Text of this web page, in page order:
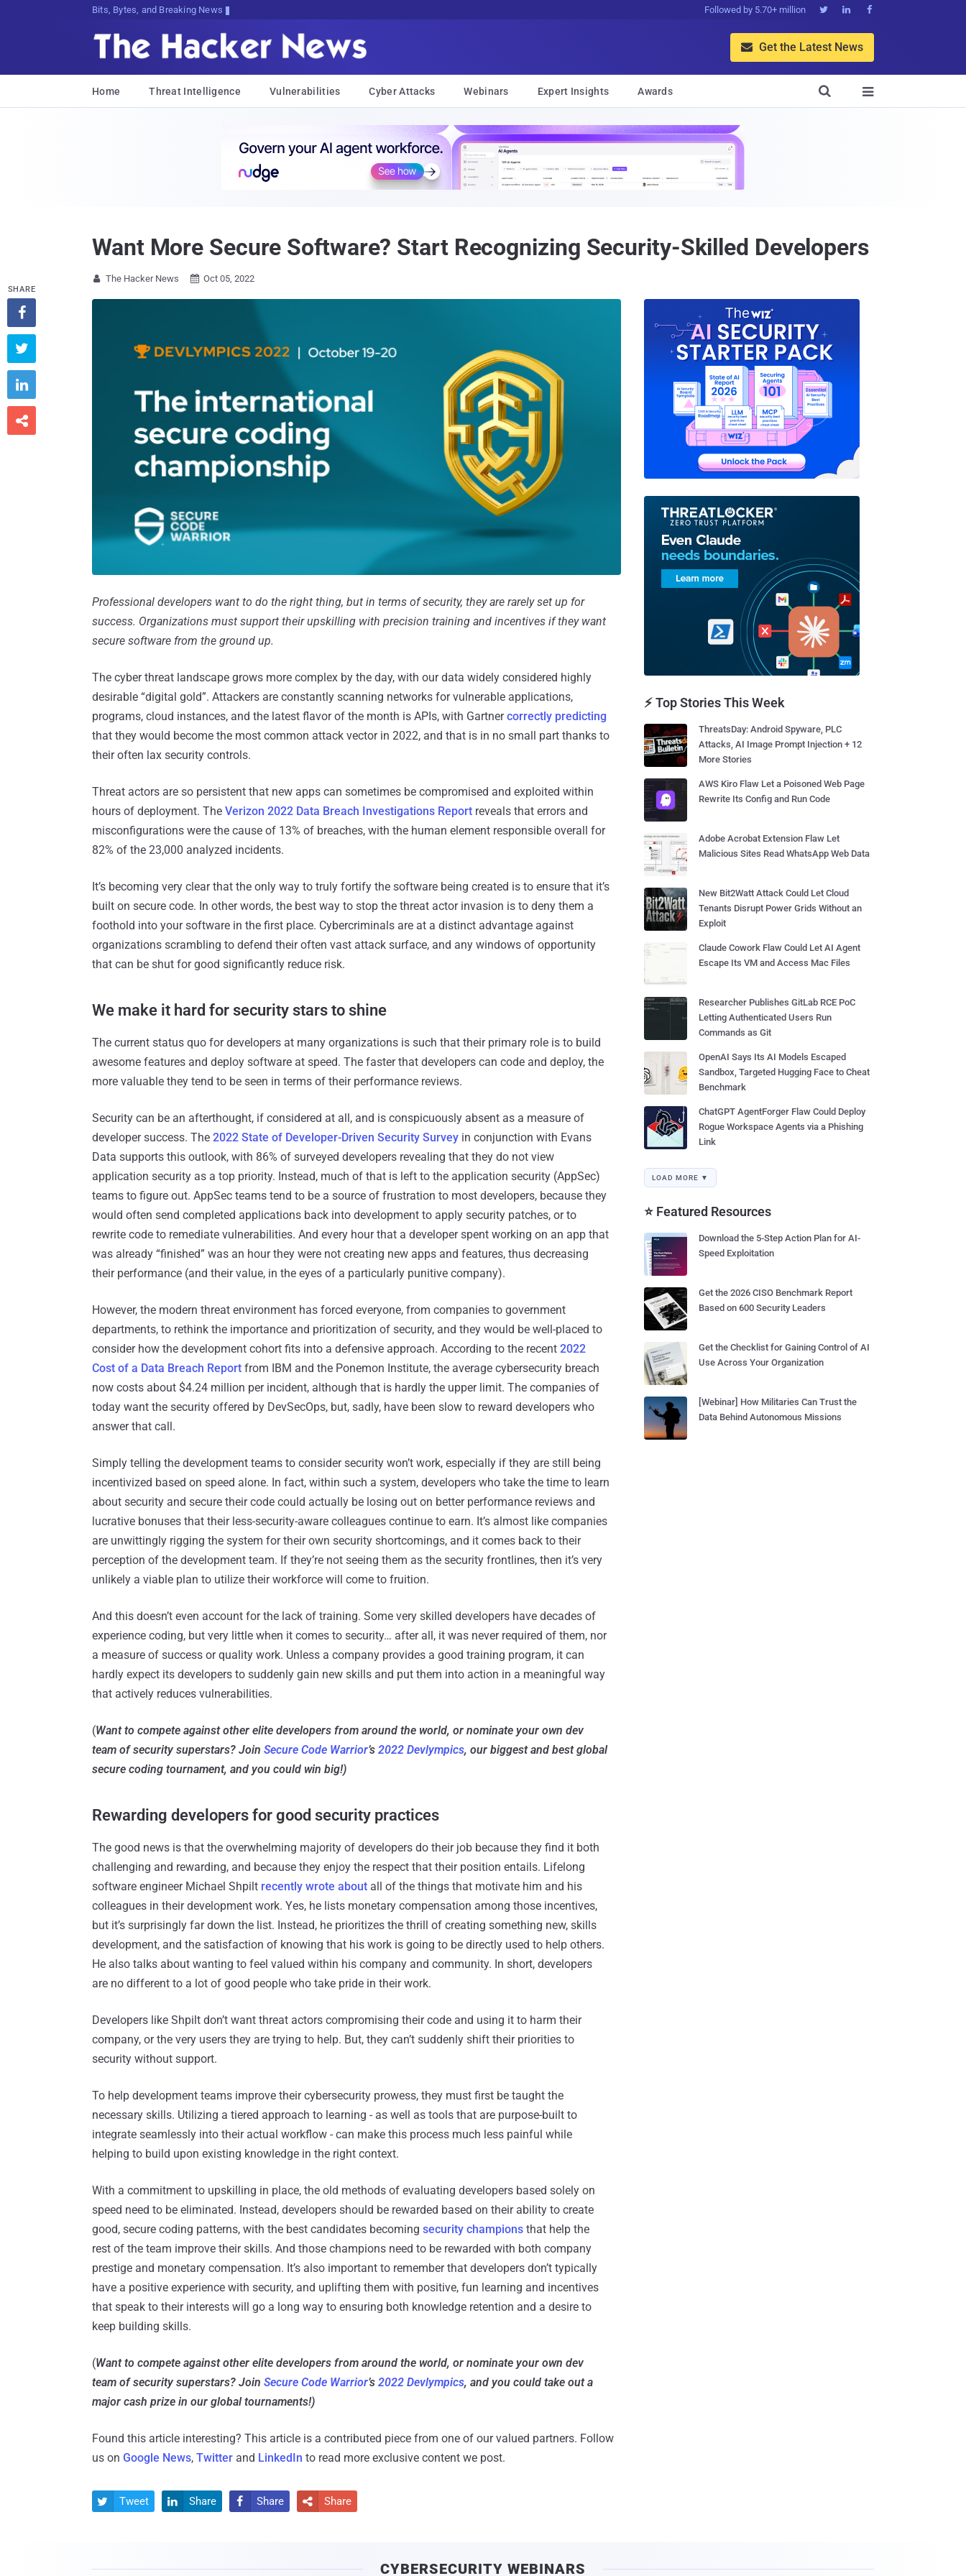
Bits, Bytes, and Breaking News Followed by 5.70+ million   
 Get the Latest News
Home Threat Intelligence Vulnerabilities Cyber Attacks Webinars Expert Insights Awards 

Want More Secure Software? Start Recognizing Security-Skilled Developers
 The Hacker News  Oct 05, 2022
Professional developers want to do the right thing, but in terms of security, they are rarely set up for
success. Organizations must support their upskilling with precision training and incentives if they want
secure software from the ground up.
The cyber threat landscape grows more complex by the day, with our data widely considered highly
desirable “digital gold”. Attackers are constantly scanning networks for vulnerable applications,
programs, cloud instances, and the latest flavor of the month is APIs, with Gartnercorrectly predicting
that they would become the most common attack vector in 2022, and that is in no small part thanks to
their often lax security controls.
Threat actors are so persistent that new apps can sometimes be compromised and exploited within
hours of deployment. The Verizon 2022 Data Breach Investigations Report reveals that errors and
misconfigurations were the cause of 13% of breaches, with the human element responsible overall for
82% of the 23,000 analyzed incidents.
It’s becoming very clear that the only way to truly fortify the software being created is to ensure that it’s
built on secure code. In other words, the best way to stop the threat actor invasion is to deny them a
foothold into your software in the first place. Cybercriminals are at a distinct advantage against
organizations scrambling to defend their often vast attack surface, and any windows of opportunity
that can be shut for good significantly reduce risk.
We make it hard for security stars to shine
The current status quo for developers at many organizations is such that their primary role is to build
awesome features and deploy software at speed. The faster that developers can code and deploy, the
more valuable they tend to be seen in terms of their performance reviews.
Security can be an afterthought, if considered at all, and is conspicuously absent as a measure of
developer success. The 2022 State of Developer-Driven Security Survey in conjunction with Evans
Data supports this outlook, with 86% of surveyed developers revealing that they do not view
application security as a top priority. Instead, much of that is left to the application security (AppSec)
teams to figure out. AppSec teams tend to be a source of frustration to most developers, because they
would often send completed applications back into development to apply security patches, or to
rewrite code to remediate vulnerabilities. And every hour that a developer spent working on an app that
was already “finished” was an hour they were not creating new apps and features, thus decreasing
their performance (and their value, in the eyes of a particularly punitive company).
However, the modern threat environment has forced everyone, from companies to government
departments, to rethink the importance and prioritization of security, and they would be well-placed to
consider how the development cohort fits into a defensive approach. According to the recent 2022
Cost of a Data Breach Report from IBM and the Ponemon Institute, the average cybersecurity breach
now costs about $4.24 million per incident, although that is hardly the upper limit. The companies of
today want the security offered by DevSecOps, but, sadly, have been slow to reward developers who
answer that call.
Simply telling the development teams to consider security won’t work, especially if they are still being
incentivized based on speed alone. In fact, within such a system, developers who take the time to learn
about security and secure their code could actually be losing out on better performance reviews and
lucrative bonuses that their less-security-aware colleagues continue to earn. It’s almost like companies
are unwittingly rigging the system for their own security shortcomings, and it comes back to their
perception of the development team. If they’re not seeing them as the security frontlines, then it’s very
unlikely a viable plan to utilize their workforce will come to fruition.
And this doesn’t even account for the lack of training. Some very skilled developers have decades of
experience coding, but very little when it comes to security… after all, it was never required of them, nor
a measure of success or quality work. Unless a company provides a good training program, it can
hardly expect its developers to suddenly gain new skills and put them into action in a meaningful way
that actively reduces vulnerabilities.
(Want to compete against other elite developers from around the world, or nominate your own dev
team of security superstars? Join Secure Code Warrior’s 2022 Devlympics, our biggest and best global
secure coding tournament, and you could win big!)
Rewarding developers for good security practices
The good news is that the overwhelming majority of developers do their job because they find it both
challenging and rewarding, and because they enjoy the respect that their position entails. Lifelong
software engineer Michael Shpilt recently wrote about all of the things that motivate him and his
colleagues in their development work. Yes, he lists monetary compensation among those incentives,
but it’s surprisingly far down the list. Instead, he prioritizes the thrill of creating something new, skills
development, and the satisfaction of knowing that his work is going to be directly used to help others.
He also talks about wanting to feel valued within his company and community. In short, developers
are no different to a lot of good people who take pride in their work.
Developers like Shpilt don’t want threat actors compromising their code and using it to harm their
company, or the very users they are trying to help. But, they can’t suddenly shift their priorities to
security without support.
To help development teams improve their cybersecurity prowess, they must first be taught the
necessary skills. Utilizing a tiered approach to learning - as well as tools that are purpose-built to
integrate seamlessly into their actual workflow - can make this process much less painful while
helping to build upon existing knowledge in the right context.
With a commitment to upskilling in place, the old methods of evaluating developers based solely on
speed need to be eliminated. Instead, developers should be rewarded based on their ability to create
good, secure coding patterns, with the best candidates becoming security champions that help the
rest of the team improve their skills. And those champions need to be rewarded with both company
prestige and monetary compensation. It’s also important to remember that developers don’t typically
have a positive experience with security, and uplifting them with positive, fun learning and incentives
that speak to their interests will go a long way to ensuring both knowledge retention and a desire to
keep building skills.
(Want to compete against other elite developers from around the world, or nominate your own dev
team of security superstars? Join Secure Code Warrior’s 2022 Devlympics, and you could take out a
major cash prize in our global tournaments!)
Found this article interesting? This article is a contributed piece from one of our valued partners. Follow
us on Google News, Twitter and LinkedIn to read more exclusive content we post.
SHARE




 Tweet  Share  Share  Share
⚡ Top Stories This Week
ThreatsDay: Android Spyware, PLC
Attacks, AI Image Prompt Injection + 12
More Stories
AWS Kiro Flaw Let a Poisoned Web Page
Rewrite Its Config and Run Code
Adobe Acrobat Extension Flaw Let
Malicious Sites Read WhatsApp Web Data
New Bit2Watt Attack Could Let Cloud
Tenants Disrupt Power Grids Without an
Exploit
Claude Cowork Flaw Could Let AI Agent
Escape Its VM and Access Mac Files
Researcher Publishes GitLab RCE PoC
Letting Authenticated Users Run
Commands as Git
OpenAI Says Its AI Models Escaped
Sandbox, Targeted Hugging Face to Cheat
Benchmark
ChatGPT AgentForger Flaw Could Deploy
Rogue Workspace Agents via a Phishing
Link
LOAD MORE ▼
⭐ Featured Resources
Download the 5-Step Action Plan for AI-
Speed Exploitation
Get the 2026 CISO Benchmark Report
Based on 600 Security Leaders
Get the Checklist for Gaining Control of AI
Use Across Your Organization
[Webinar] How Militaries Can Trust the
Data Behind Autonomous Missions
CYBERSECURITY WEBINARS